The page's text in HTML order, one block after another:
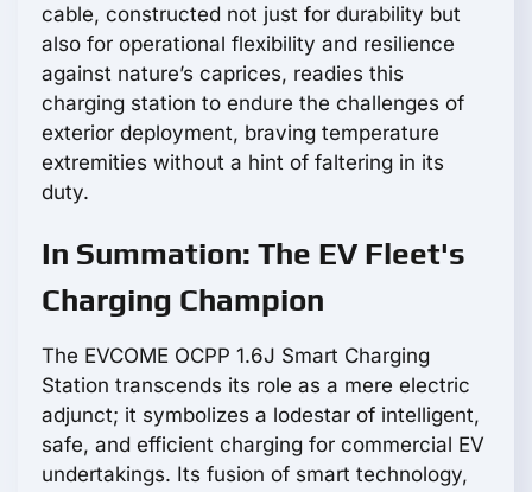
cable, constructed not just for durability but
also for operational flexibility and resilience
against nature’s caprices, readies this
charging station to endure the challenges of
exterior deployment, braving temperature
extremities without a hint of faltering in its
duty.
In Summation: The EV Fleet's
Charging Champion
The EVCOME OCPP 1.6J Smart Charging
Station transcends its role as a mere electric
adjunct; it symbolizes a lodestar of intelligent,
safe, and efficient charging for commercial EV
undertakings. Its fusion of smart technology,